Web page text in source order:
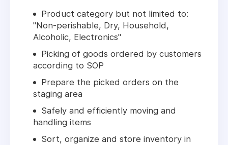
Product category but not limited to:
"Non-perishable, Dry, Household,
Alcoholic, Electronics"
Picking of goods ordered by customers
according to SOP
Prepare the picked orders on the
staging area
Safely and efficiently moving and
handling items
Sort, organize and store inventory in